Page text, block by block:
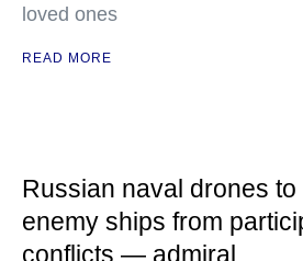
loved ones
READ MORE
Russian naval drones
enemy ships from
conflicts — admiral